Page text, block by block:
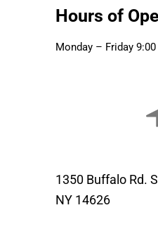
Hours of
Monday – Friday
1350 Buffalo Rd.
NY 14626